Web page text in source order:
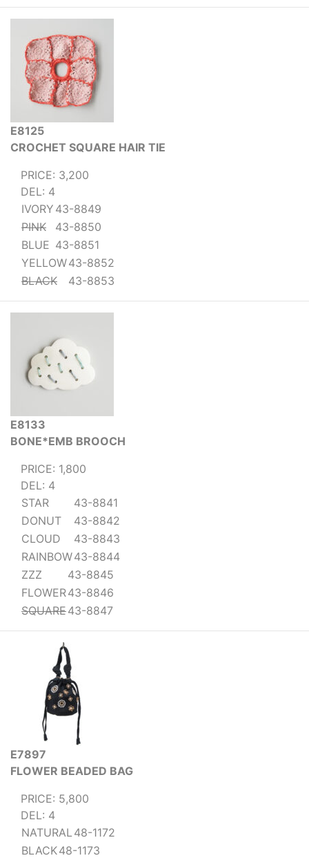
E8125
CROCHET SQUARE HAIR TIE
PRICE: 3,200
DEL: 4
IVORY 43-8849
PINK
43-8850
BLUE 43-8851
YELLOW43-8852
BLACK
43-8853
E8133
BONE*EMB BROOCH
PRICE: 1,800
DEL: 4
STAR
43-8841
DONUT
43-8842
CLOUD
43-8843
RAINBOW43-8844
ZZZ
43-8845
FLOWER43-8846
SQUARE43-8847
E7897
FLOWER BEADED BAG
PRICE: 5,800
DEL: 4
NATURAL48-1172
BLACK48-1173